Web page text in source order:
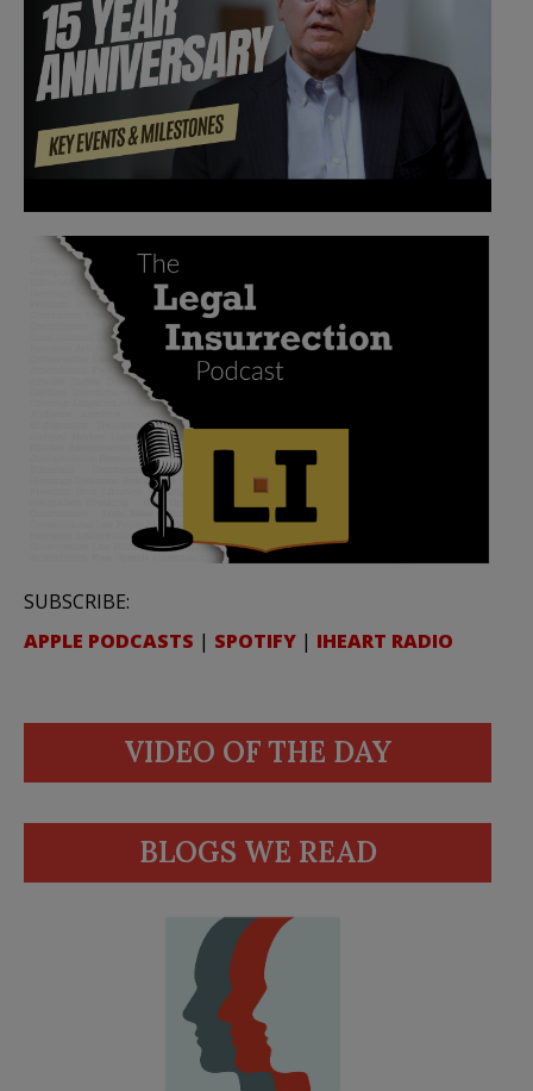
SUBSCRIBE:
APPLE PODCASTS | SPOTIFY | IHEART RADIO
VIDEO OF THE DAY
BLOGS WE READ